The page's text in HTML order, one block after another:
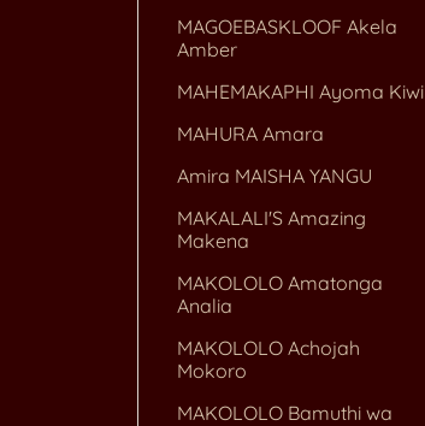
MAGOEBASKLOOF Akela
Amber
MAHEMAKAPHI Ayoma Kiwi
MAHURA Amara
Amira MAISHA YANGU
MAKALALI'S Amazing
Makena
MAKOLOLO Amatonga
Analia
MAKOLOLO Achojah
Mokoro
MAKOLOLO Bamuthi wa